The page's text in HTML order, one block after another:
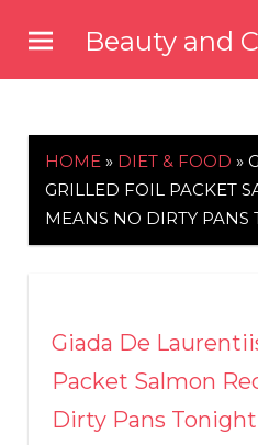
content
Beauty and
HOME » DIET & FOOD »
GRILLED FOIL PACKET
MEANS NO DIRTY PANS
Giada De
Packet Salmon
Dirty Pans Tonight